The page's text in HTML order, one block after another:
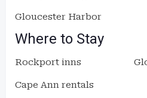
Gloucester Harbor
Where to Stay
Rockport inns
Cape Ann rentals